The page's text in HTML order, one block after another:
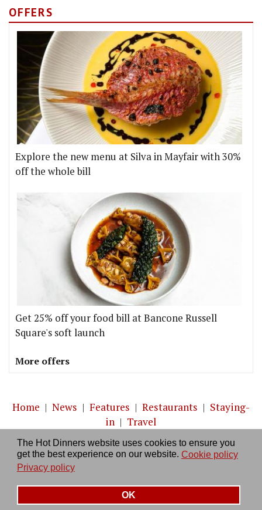
The Hot Dinners website uses cookies to ensure you
get the best experience on our website. Cookie policy
Privacy policy
OK
OFFERS
Explore the new menu at Silva in Mayfair with 30%
off the whole bill
Get 25% off your food bill at Bancone Russell
Square's soft launch
More offers
Home | News | Features | Restaurants | Staying-
in | Travel
About us|Contact Us|RSS Feed|Site directory
Privacy policy|Log in/out